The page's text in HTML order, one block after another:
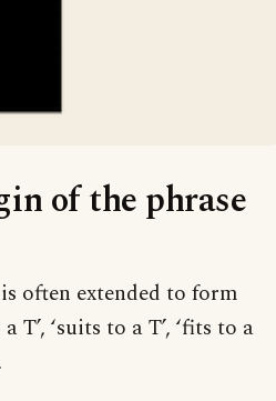
of the phrase
is often extended to form
T’, ‘suits to a T’, ‘fits to a